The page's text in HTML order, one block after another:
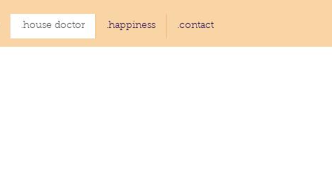
.house doctor .happiness .contact